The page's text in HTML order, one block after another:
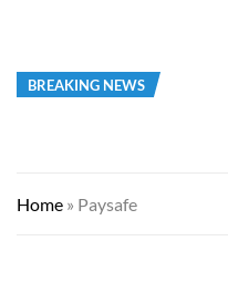
BREAKING NEWS
Home » Paysafe